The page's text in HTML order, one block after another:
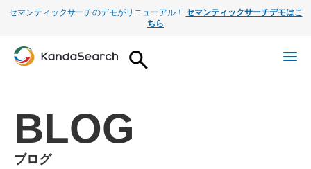
セマンティックサーチのデモがリニューアル！ セマンティックサーチデモはこ
ちら
BLOG
ブログ